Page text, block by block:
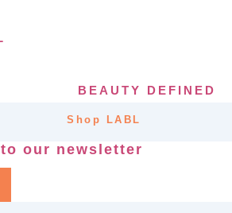
BEAUTY DEFINED
Shop LABL
our newsletter